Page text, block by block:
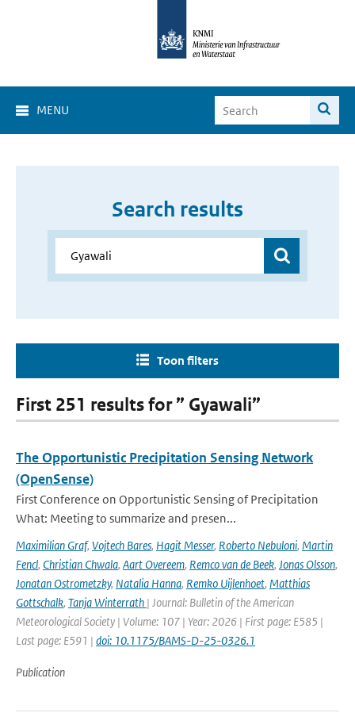
MENU
Search results
Toon filters
First 251 results for ” Gyawali”
The Opportunistic Precipitation Sensing Network
(OpenSense)
First Conference on Opportunistic Sensing of Precipitation
What: Meeting to summarize and presen...
Maximilian Graf, Vojtech Bares, Hagit Messer, Roberto Nebuloni, Martin
Fencl, Christian Chwala, Aart Overeem, Remco van de Beek, Jonas Olsson,
Jonatan Ostrometzky, Natalia Hanna, Remko Uijlenhoet, Matthias
Gottschalk, Tanja Winterrath | Journal: Bulletin of the American
Meteorological Society | Volume: 107 | Year: 2026 | First page: E585 |
Last page: E591 | doi: 10.1175/BAMS-D-25-0326.1
Publication